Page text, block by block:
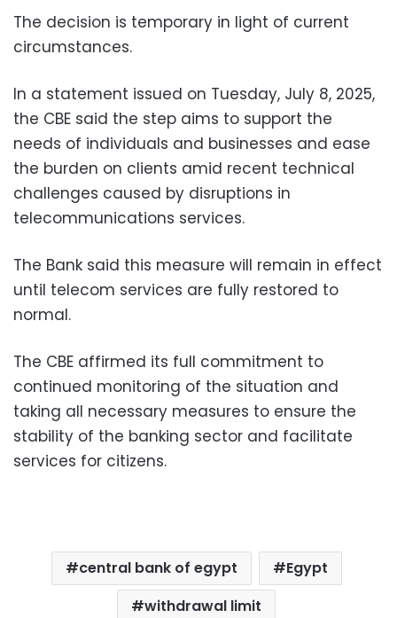
The decision is temporary in light of current
circumstances.
In a statement issued on Tuesday, July 8, 2025,
the CBE said the step aims to support the
needs of individuals and businesses and ease
the burden on clients amid recent technical
challenges caused by disruptions in
telecommunications services.
The Bank said this measure will remain in effect
until telecom services are fully restored to
normal.
The CBE affirmed its full commitment to
continued monitoring of the situation and
taking all necessary measures to ensure the
stability of the banking sector and facilitate
services for citizens.
central bank of egypt
Egypt
withdrawal limit